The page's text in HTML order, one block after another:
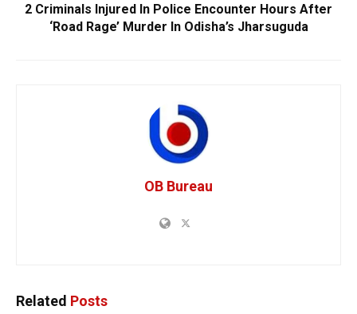
2 Criminals Injured In Police Encounter Hours After
‘Road Rage’ Murder In Odisha’s Jharsuguda
OB Bureau
Related Posts